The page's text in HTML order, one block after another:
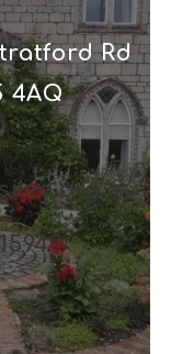
Rd
4AQ